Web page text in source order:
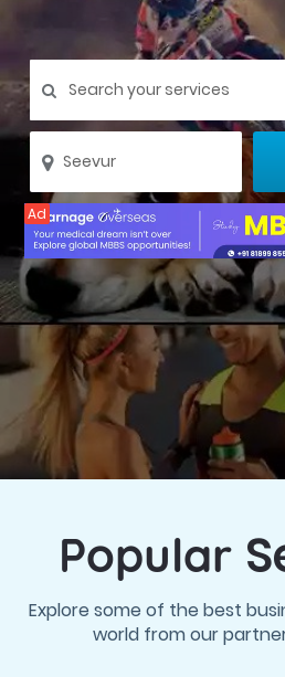
Ad
Popular
Explore some of the best
world from our